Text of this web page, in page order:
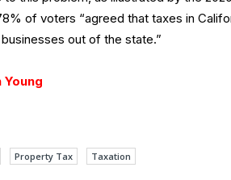
of voters “agreed that taxes in
out of the state.”
Property Tax Taxation